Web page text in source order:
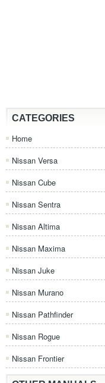
CATEGORIES
Home
Nissan Versa
Nissan Cube
Nissan Sentra
Nissan Altima
Nissan Maxima
Nissan Juke
Nissan Murano
Nissan Pathfinder
Nissan Rogue
Nissan Frontier